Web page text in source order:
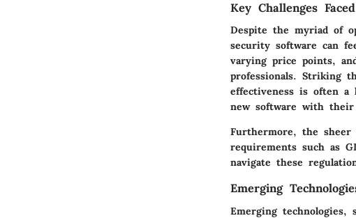
Key Challenges
Despite the myriad of
security software can
varying price points,
professionals. Striking
effectiveness is often a
new software with their
Furthermore, the sheer
requirements such as
navigate these
Emerging
Emerging technologies,